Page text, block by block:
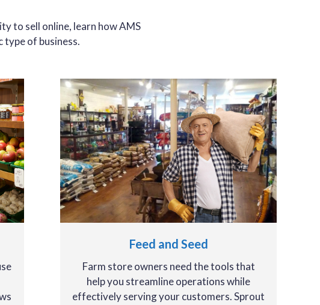
to sell online, learn how AMS
type of business.
Feed and Seed
Farm store owners need the tools that
help you streamline operations while
effectively serving your customers. Sprout